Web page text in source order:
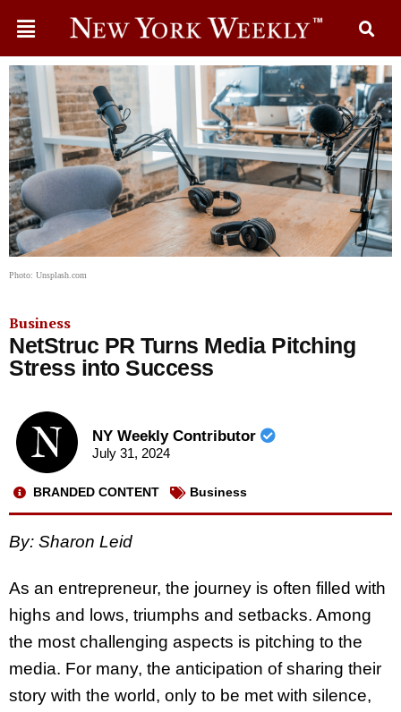
Photo: Unsplash.com
Business
NetStruc PR Turns Media Pitching
Stress into Success
NY Weekly Contributor
July 31, 2024
BRANDED CONTENT Business
By: Sharon Leid
As an entrepreneur, the journey is often filled with
highs and lows, triumphs and setbacks. Among
the most challenging aspects is pitching to the
media. For many, the anticipation of sharing their
story with the world, only to be met with silence,